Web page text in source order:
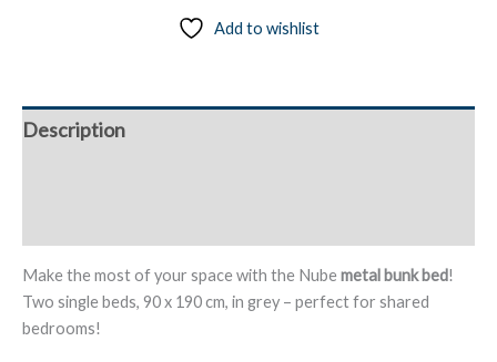
x
190
and
Guardrails,
Grey
Colour
Add to wishlist
Description
Make the most of your space with the Nubemetal bunk bed!
Two single beds, 90 x 190 cm, in grey – perfect for shared
bedrooms!